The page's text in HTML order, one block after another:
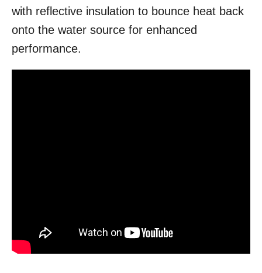
with reflective insulation to bounce heat back
onto the water source for enhanced
performance.